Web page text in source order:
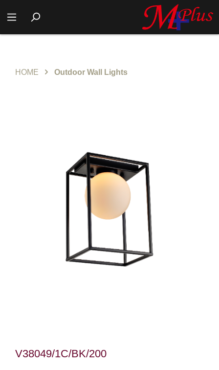
HOME Outdoor Wall Lights
V38049/1C/BK/200